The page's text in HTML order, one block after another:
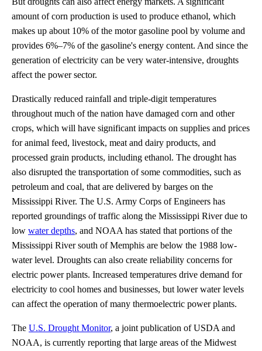
amount of corn production is used to produce ethanol, which
makes up about 10% of the motor gasoline pool by volume and
provides 6%–7% of the gasoline's energy content. And since the
generation of electricity can be very water-intensive, droughts
affect the power sector.
Drastically reduced rainfall and triple-digit temperatures
throughout much of the nation have damaged corn and other
crops, which will have significant impacts on supplies and prices
for animal feed, livestock, meat and dairy products, and
processed grain products, including ethanol. The drought has
also disrupted the transportation of some commodities, such as
petroleum and coal, that are delivered by barges on the
Mississippi River. The U.S. Army Corps of Engineers has
reported groundings of traffic along the Mississippi River due to
low water depths, and NOAA has stated that portions of the
Mississippi River south of Memphis are below the 1988 low-
water level. Droughts can also create reliability concerns for
electric power plants. Increased temperatures drive demand for
electricity to cool homes and businesses, but lower water levels
can affect the operation of many thermoelectric power plants.
The U.S. Drought Monitor, a joint publication of USDA and
NOAA, is currently reporting that large areas of the Midwest